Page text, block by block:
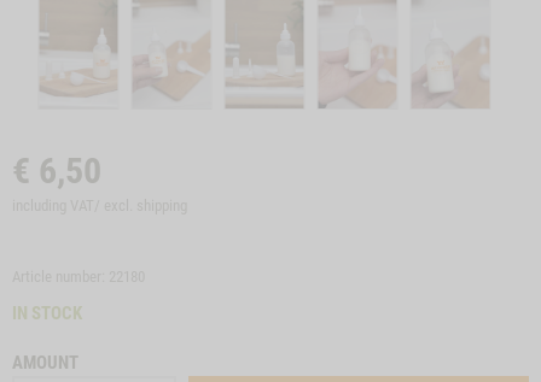
€ 6,50
IN STOCK
AMOUNT